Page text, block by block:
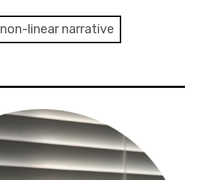
non-linear narrative